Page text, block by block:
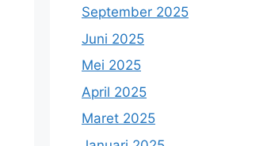
September 2025
Juni 2025
Mei 2025
April 2025
Maret 2025